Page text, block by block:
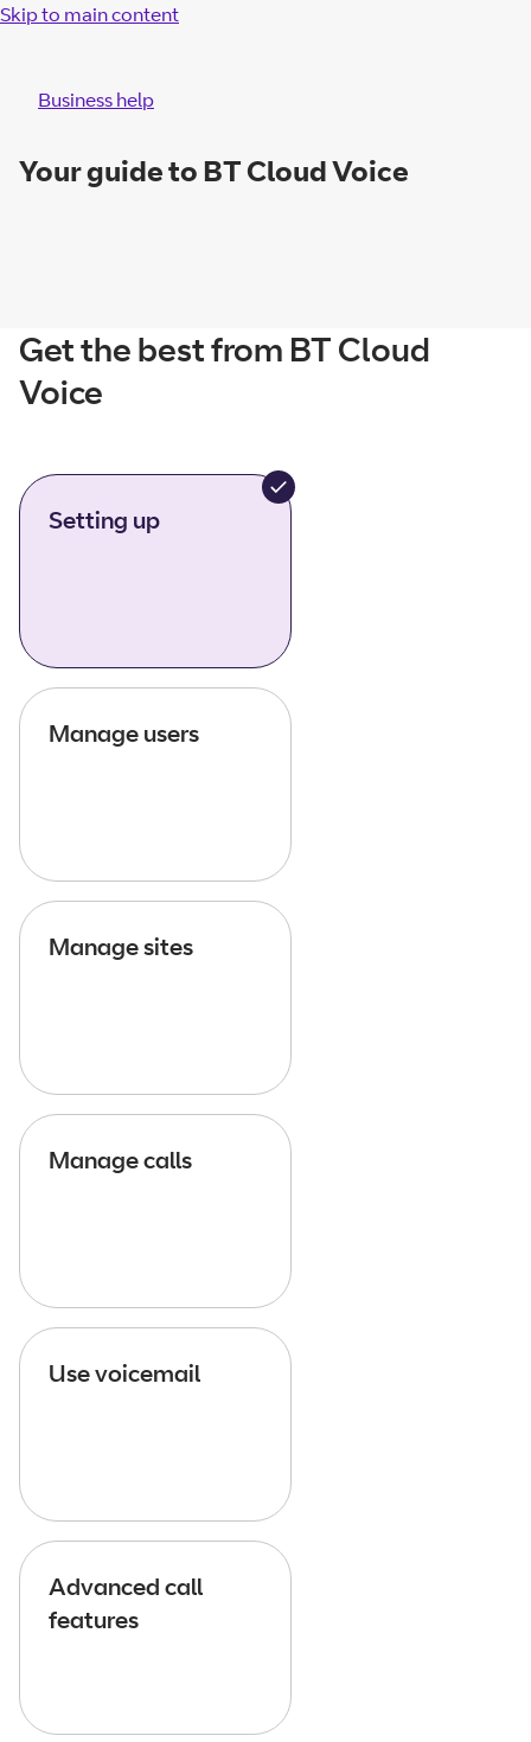
Skip to main content
Business help
Your guide to BT Cloud Voice
Get the best from BT Cloud
Voice
Setting up
Manage users
Manage sites
Manage calls
Use voicemail
Advanced call
features